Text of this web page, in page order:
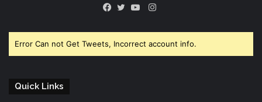
Instagram
Error Can not Get Tweets, Incorrect account info.
Quick Links